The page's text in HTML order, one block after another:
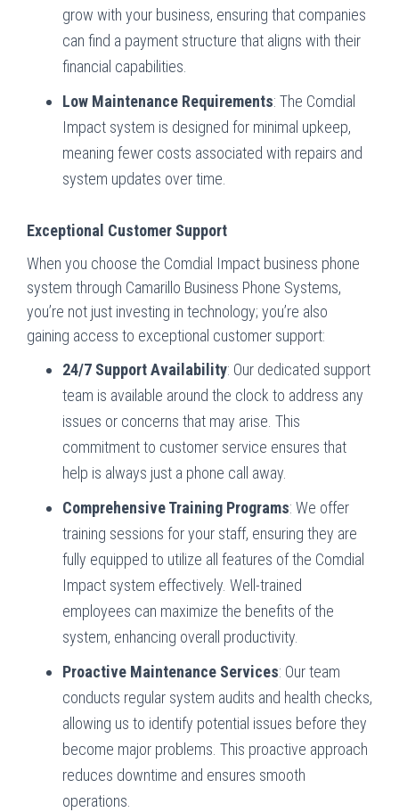
grow with your business, ensuring that companies
can find a payment structure that aligns with their
financial capabilities.
Low Maintenance Requirements: The Comdial
Impact system is designed for minimal upkeep,
meaning fewer costs associated with repairs and
system updates over time.
Exceptional Customer Support
When you choose the Comdial Impact business phone
system through Camarillo Business Phone Systems,
you’re not just investing in technology; you’re also
gaining access to exceptional customer support:
24/7 Support Availability: Our dedicated support
team is available around the clock to address any
issues or concerns that may arise. This
commitment to customer service ensures that
help is always just a phone call away.
Comprehensive Training Programs: We offer
training sessions for your staff, ensuring they are
fully equipped to utilize all features of the Comdial
Impact system effectively. Well-trained
employees can maximize the benefits of the
system, enhancing overall productivity.
Proactive Maintenance Services: Our team
conducts regular system audits and health checks,
allowing us to identify potential issues before they
become major problems. This proactive approach
reduces downtime and ensures smooth
operations.